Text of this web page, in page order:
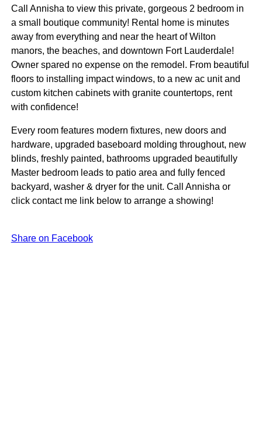
Call Annisha to view this private, gorgeous 2 bedroom in
a small boutique community! Rental home is minutes
away from everything and near the heart of Wilton
manors, the beaches, and downtown Fort Lauderdale!
Owner spared no expense on the remodel. From beautiful
floors to installing impact windows, to a new ac unit and
custom kitchen cabinets with granite countertops, rent
with confidence!
Every room features modern fixtures, new doors and
hardware, upgraded baseboard molding throughout, new
blinds, freshly painted, bathrooms upgraded beautifully
Master bedroom leads to patio area and fully fenced
backyard, washer & dryer for the unit. Call Annisha or
click contact me link below to arrange a showing!
Share on Facebook